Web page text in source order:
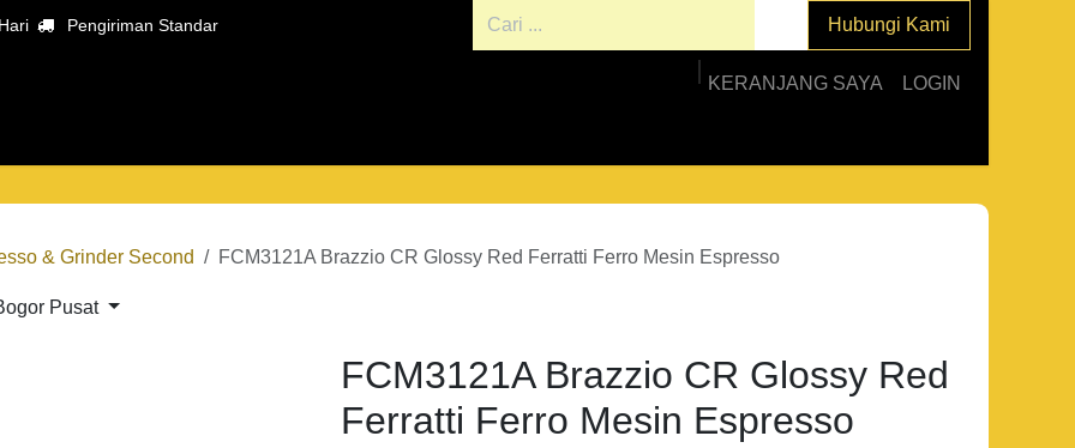
Pengiriman Standar Hubungi Kami
KERANJANG SAYA LOGIN
& Grinder Second FCM3121A Brazzio CR Glossy Red Ferratti Ferro Mesin Espresso
Bogor Pusat
FCM3121A Brazzio CR Glossy Red
Ferratti Ferro Mesin Espresso